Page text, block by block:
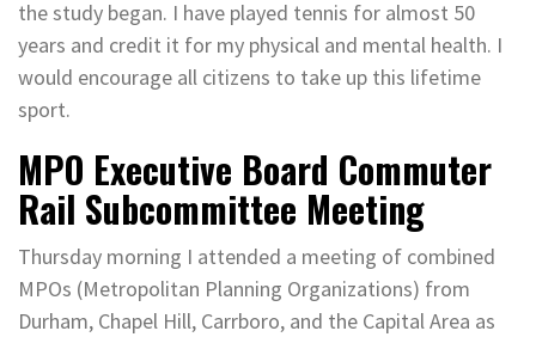
the study began. I have played tennis for almost 50
years and credit it for my physical and mental health. I
would encourage all citizens to take up this lifetime
sport.
MPO Executive Board Commuter
Rail Subcommittee Meeting
Thursday morning I attended a meeting of combined
MPOs (Metropolitan Planning Organizations) from
Durham, Chapel Hill, Carrboro, and the Capital Area as